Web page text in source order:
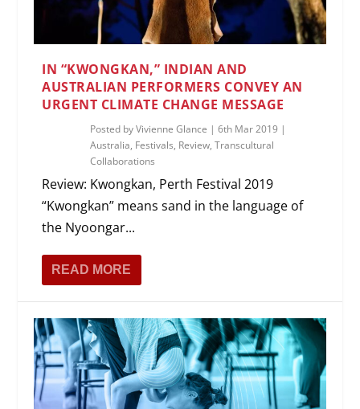
IN “KWONGKAN,” INDIAN AND
AUSTRALIAN PERFORMERS CONVEY AN
URGENT CLIMATE CHANGE MESSAGE
Posted byVivienne Glance |6th Mar 2019 |
Australia, Festivals, Review,Transcultural
Collaborations
Review: Kwongkan, Perth Festival 2019
“Kwongkan” means sand in the language of
the Nyoongar...
READ MORE